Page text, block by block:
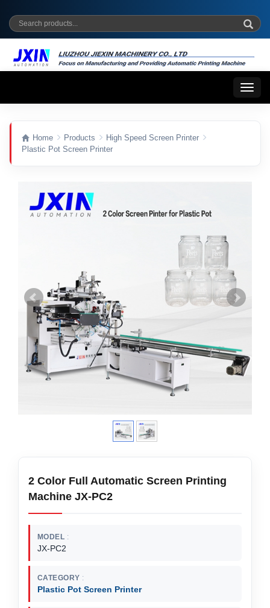
Home Products
High Speed Screen Printer
Plastic Pot Screen Printer
2 Color Full Automatic Screen Printing
Machine JX-PC2
MODEL
JX-PC2
CATEGORY
Plastic Pot Screen Printer